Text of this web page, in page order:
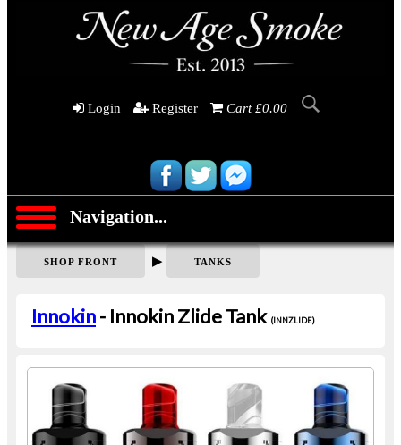
Login Register Cart £0.00
Navigation...
SHOP FRONT ▶ TANKS
Innokin- Innokin Zlide Tank (INNZLIDE)